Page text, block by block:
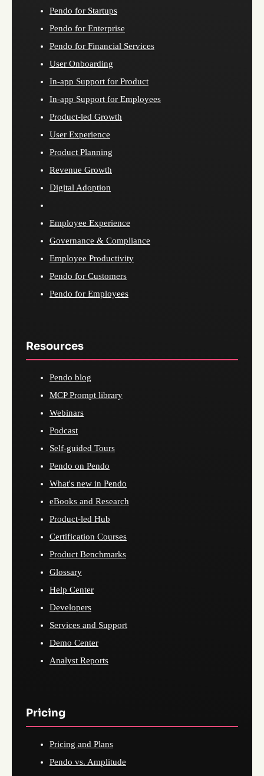
Pendo for Startups
Pendo for Enterprise
Pendo for Financial Services
User Onboarding
In-app Support for Product
In-app Support for Employees
Product-led Growth
User Experience
Product Planning
Revenue Growth
Digital Adoption
Employee Experience
Governance & Compliance
Employee Productivity
Pendo for Customers
Pendo for Employees
Resources
Pendo blog
MCP Prompt library
Webinars
Podcast
Self-guided Tours
Pendo on Pendo
What's new in Pendo
eBooks and Research
Product-led Hub
Certification Courses
Product Benchmarks
Glossary
Help Center
Developers
Services and Support
Demo Center
Analyst Reports
Pricing
Pricing and Plans
Pendo vs. Amplitude